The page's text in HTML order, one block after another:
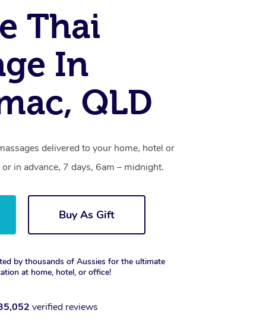
Thai
In
QLD
delivered to your home, hotel or
in advance, 7 days, 6am – midnight.
Buy As Gift
by thousands of Aussies for the ultimate
at home, hotel, or office!
verified reviews